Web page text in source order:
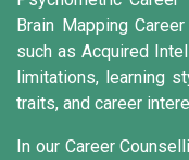
Brain Mapping
such as Acquired
limitations, learning
traits, and career
In our Career